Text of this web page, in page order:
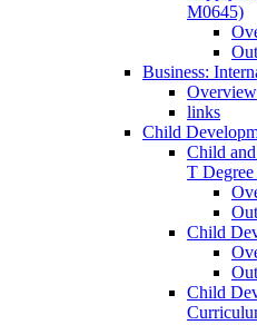
M0645)
Business:
Overview
links
Child
Child
T
Child
Child